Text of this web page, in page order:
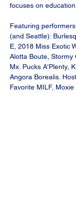
focuses on
Featuring
(and Seattle):
E, 2018 Miss Exotic
Alotta Boute, Stormy
Mx. Pucks A'Plenty,
Angora Borealis.
Favorite MILF, Moxie